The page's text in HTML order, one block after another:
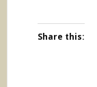
Share this: